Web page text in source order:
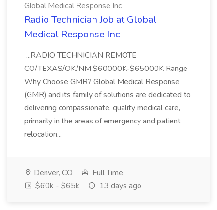
Global Medical Response Inc
Radio Technician Job at Global
Medical Response Inc
...RADIO TECHNICIAN REMOTE
CO/TEXAS/OK/NM $60000K-$65000K Range
Why Choose GMR? Global Medical Response
(GMR) and its family of solutions are dedicated to
delivering compassionate, quality medical care,
primarily in the areas of emergency and patient
relocation...
Denver, CO
Full Time
$60k - $65k
13 days ago